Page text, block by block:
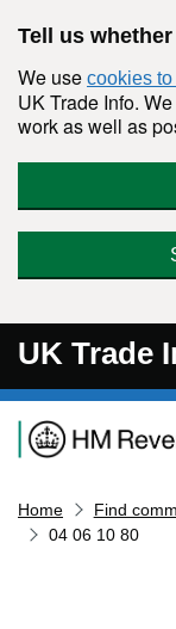
Tell us
We use cookies
UK Trade Info.
work as well as
UK Trade
Navigation
Home Find
04 06 10 80